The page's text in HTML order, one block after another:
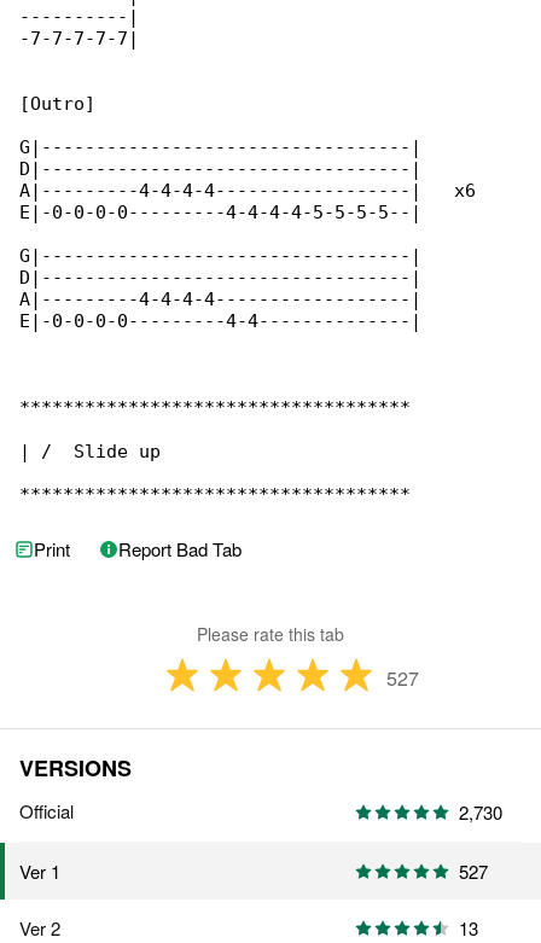
----------|
-7-7-7-7-7|
[Outro]
G|----------------------------------|
D|----------------------------------|
A|---------4-4-4-4------------------|   x6
E|-0-0-0-0---------4-4-4-4-5-5-5-5--|
G|----------------------------------|
D|----------------------------------|
A|---------4-4-4-4------------------|
E|-0-0-0-0---------4-4--------------|
************************************
| /  Slide up
************************************
Print Report Bad Tab
Please rate this tab
527
VERSIONS
Official 2,730
Ver 1 527
Ver 2 13